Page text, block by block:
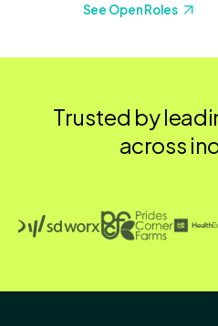
See Open Roles
Trusted by
across